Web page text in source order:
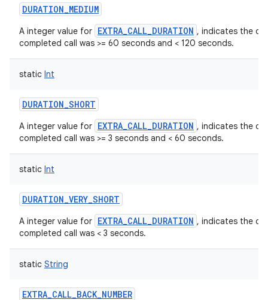
DURATION_MEDIUM
A integer value for EXTRA_CALL_DURATION , indicates the
completed call was >= 60 seconds and < 120 seconds.
static Int
DURATION_SHORT
A integer value for EXTRA_CALL_DURATION , indicates the
completed call was >= 3 seconds and < 60 seconds.
static Int
DURATION_VERY_SHORT
A integer value for EXTRA_CALL_DURATION , indicates the
completed call was < 3 seconds.
static String
EXTRA_CALL_BACK_NUMBER